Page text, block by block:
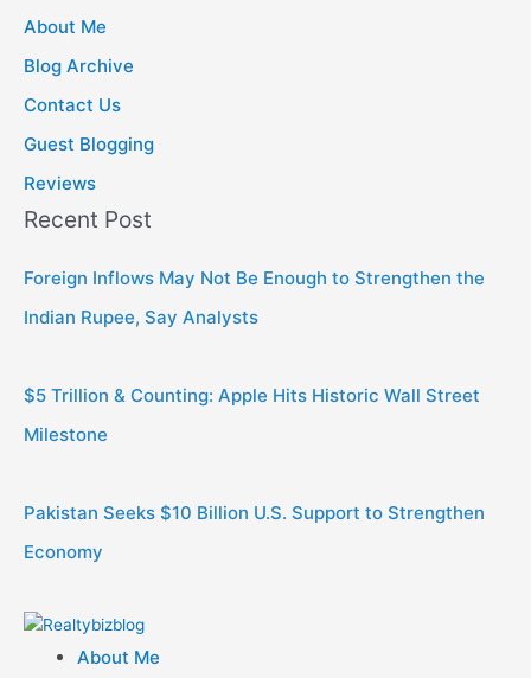
About Me
Blog Archive
Contact Us
Guest Blogging
Reviews
Recent Post
Foreign Inflows May Not Be Enough to Strengthen the
Indian Rupee, Say Analysts
$5 Trillion & Counting: Apple Hits Historic Wall Street
Milestone
Pakistan Seeks $10 Billion U.S. Support to Strengthen
Economy
About Me